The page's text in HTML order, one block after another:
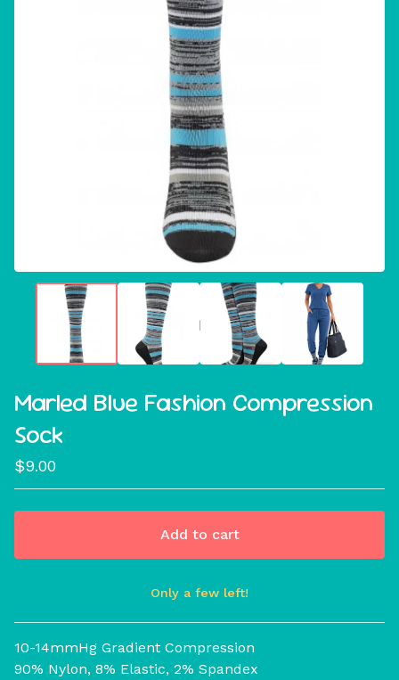
Marled Blue Fashion Compression
Sock
$9.00
Add to cart
View cart
Only a few left!
10-14mmHg Gradient Compression
90% Nylon, 8% Elastic, 2% Spandex